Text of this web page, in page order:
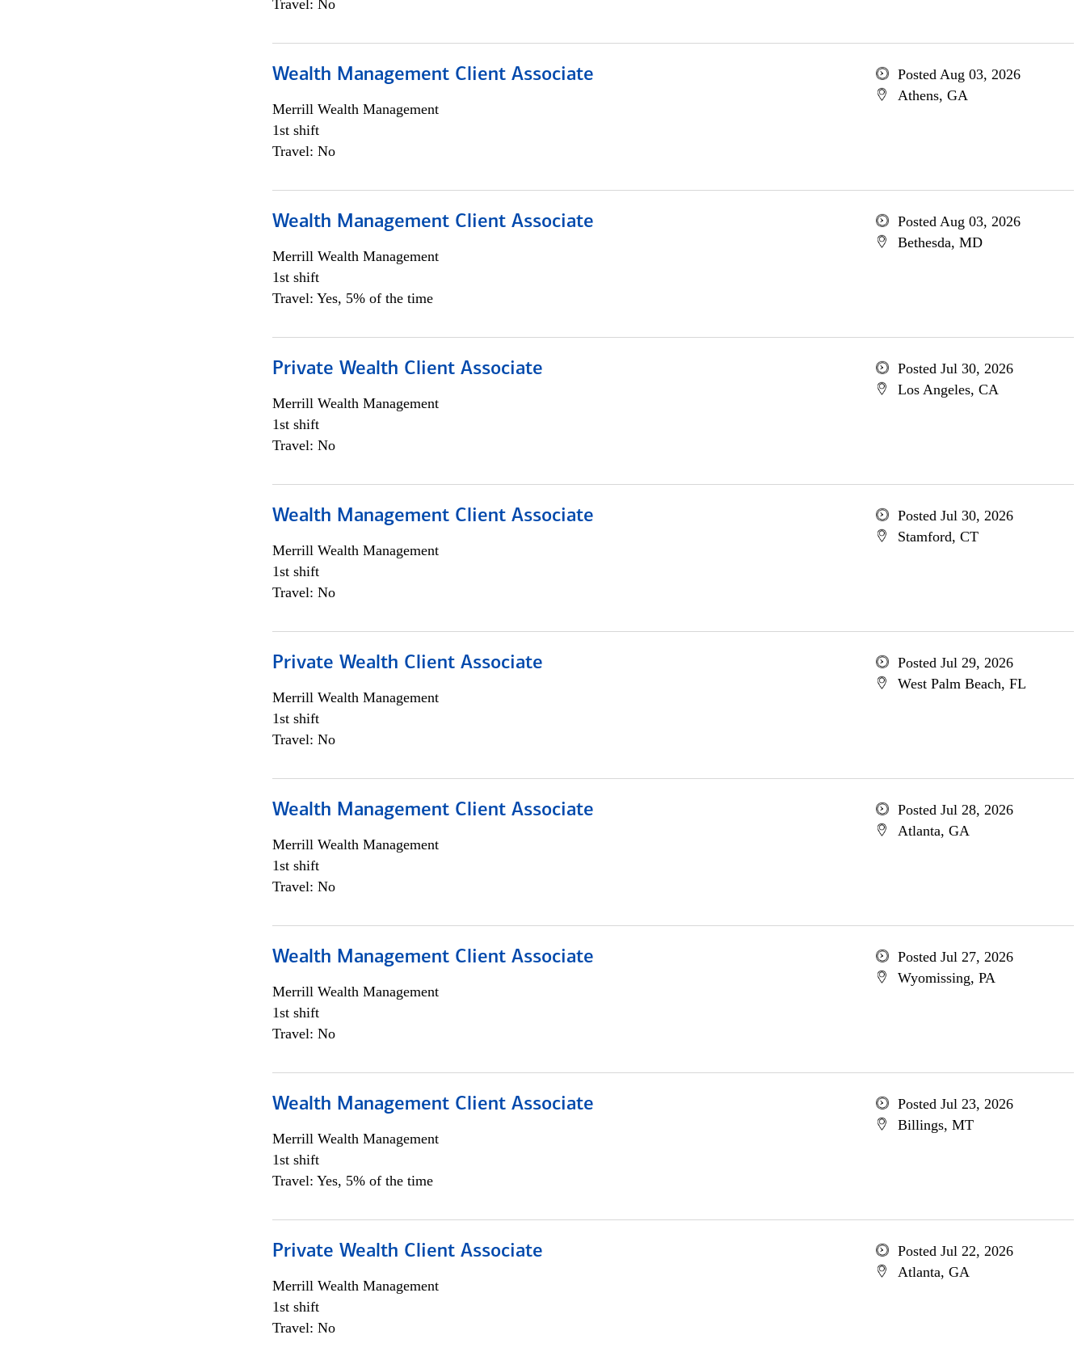
Travel: No
Wealth Management Client Associate
Merrill Wealth Management
1st shift
Travel: No
Posted Aug 03, 2026
Athens, GA
Wealth Management Client Associate
Merrill Wealth Management
1st shift
Travel: Yes, 5% of the time
Posted Aug 03, 2026
Bethesda, MD
Private Wealth Client Associate
Merrill Wealth Management
1st shift
Travel: No
Posted Jul 30, 2026
Los Angeles, CA
Wealth Management Client Associate
Merrill Wealth Management
1st shift
Travel: No
Posted Jul 30, 2026
Stamford, CT
Private Wealth Client Associate
Merrill Wealth Management
1st shift
Travel: No
Posted Jul 29, 2026
West Palm Beach, FL
Wealth Management Client Associate
Merrill Wealth Management
1st shift
Travel: No
Posted Jul 28, 2026
Atlanta, GA
Wealth Management Client Associate
Merrill Wealth Management
1st shift
Travel: No
Posted Jul 27, 2026
Wyomissing, PA
Wealth Management Client Associate
Merrill Wealth Management
1st shift
Travel: Yes, 5% of the time
Posted Jul 23, 2026
Billings, MT
Private Wealth Client Associate
Merrill Wealth Management
1st shift
Travel: No
Posted Jul 22, 2026
Atlanta, GA